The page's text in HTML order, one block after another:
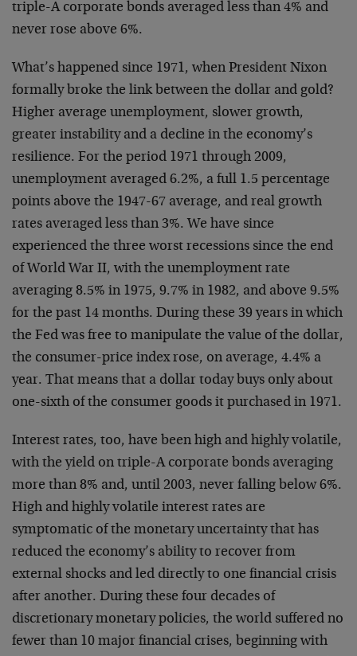
triple-A corporate bonds averaged less than 4% and
never rose above 6%.
What’s happened since 1971, when President Nixon
formally broke the link between the dollar and gold?
Higher average unemployment, slower growth,
greater instability and a decline in the economy’s
resilience. For the period 1971 through 2009,
unemployment averaged 6.2%, a full 1.5 percentage
points above the 1947-67 average, and real growth
rates averaged less than 3%. We have since
experienced the three worst recessions since the end
of World War II, with the unemployment rate
averaging 8.5% in 1975, 9.7% in 1982, and above 9.5%
for the past 14 months. During these 39 years in which
the Fed was free to manipulate the value of the dollar,
the consumer-price index rose, on average, 4.4% a
year. That means that a dollar today buys only about
one-sixth of the consumer goods it purchased in 1971.
Interest rates, too, have been high and highly volatile,
with the yield on triple-A corporate bonds averaging
more than 8% and, until 2003, never falling below 6%.
High and highly volatile interest rates are
symptomatic of the monetary uncertainty that has
reduced the economy’s ability to recover from
external shocks and led directly to one financial crisis
after another. During these four decades of
discretionary monetary policies, the world suffered no
fewer than 10 major financial crises, beginning with